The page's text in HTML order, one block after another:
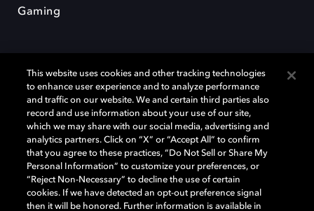
Gaming
Dolby y el símbolo de la doble D son marcas registradas de Dolby
Laboratories Licensing Corporation. Todas las demás marcas
comerciales son propiedad de sus respectivos dueños. 2025 Dolby
Laboratories, Inc. todos los derechos reservados.
Cookie Manager Política de privacidad
This website uses cookies and other tracking technologies
to enhance user experience and to analyze performance
and traffic on our website. We and certain third parties also
record and use information about your use of our site,
which we may share with our social media, advertising and
analytics partners. Click on “X” or “Accept All” to confirm
that you agree to these practices, “Do Not Sell or Share My
Personal Information” to customize your preferences, or
“Reject Non-Necessary” to decline the use of certain
cookies. If we have detected an opt-out preference signal
then it will be honored. Further information is available in